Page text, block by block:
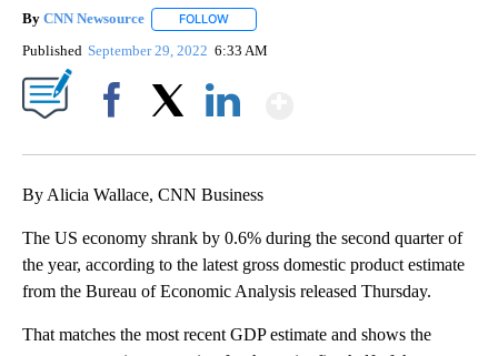
By CNN Newsource FOLLOW
Published September 29, 2022 6:33 AM
By Alicia Wallace, CNN Business
The US economy shrank by 0.6% during the second quarter of
the year, according to the latest gross domestic product estimate
from the Bureau of Economic Analysis released Thursday.
That matches the most recent GDP estimate and shows the